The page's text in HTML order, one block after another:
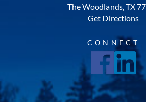
The Woodlands, TX
Get Directions
CONNECT